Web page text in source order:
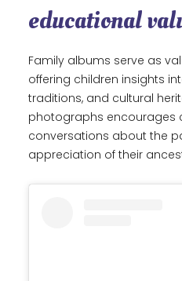
educational
Family albums serve as
offering children insights
traditions, and cultural
photographs encourages
conversations about the
appreciation of their